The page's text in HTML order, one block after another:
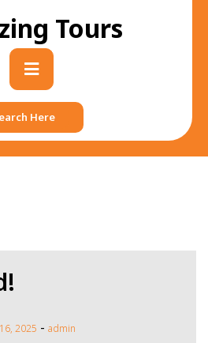
Tours
Primary
Menu
Here
2025 - admin